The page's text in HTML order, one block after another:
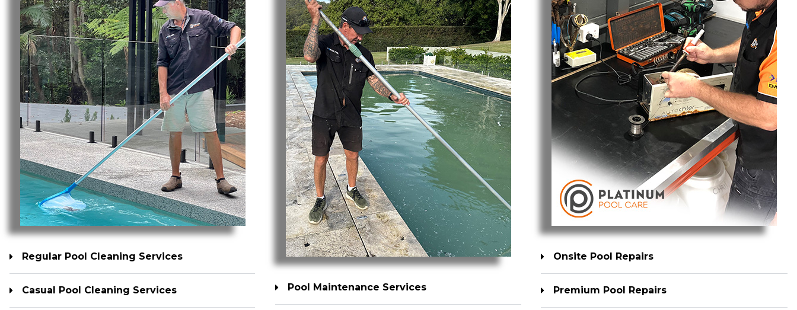
Regular Pool Cleaning Services
Casual Pool Cleaning Services Pool Maintenance Services
Onsite Pool Repairs
Premium Pool Repairs